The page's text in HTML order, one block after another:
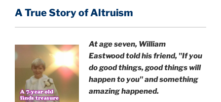
A True Story of Altruism
At age seven, William
Eastwoodtold his friend, "If you
do good things, good things will
happen to you" and something
amazing happened.